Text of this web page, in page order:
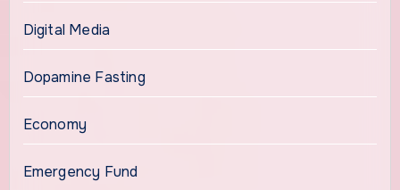
Digital Media
Dopamine Fasting
Economy
Emergency Fund